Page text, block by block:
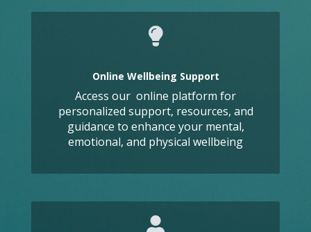
Online Wellbeing Support
Access our online platform for
personalized support, resources, and
guidance to enhance your mental,
emotional, and physical wellbeing